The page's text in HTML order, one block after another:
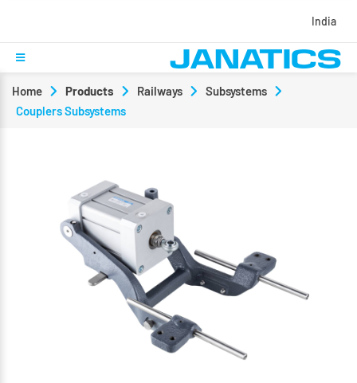
India
Home Products Railways
Subsystems
Couplers Subsystems